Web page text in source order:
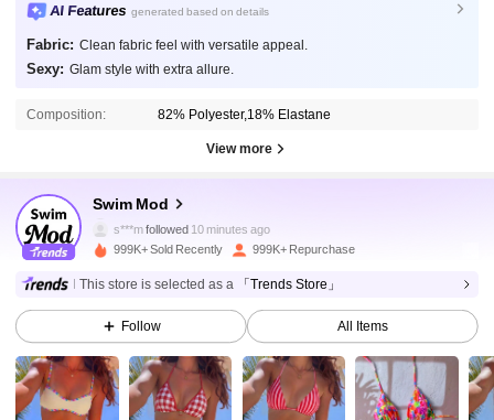
AI Features generated based on details
Fabric: Clean fabric feel with versatile appeal.
Sexy: Glam style with extra allure.
Composition: 82% Polyester,18% Elastane
View more
Swim Mod
s***mfollowed 10 minutes ago
545K Followers
999K+ Sold Recently 999K+ Repurchase
This store is selected as a 「Trends Store」
Follow All Items